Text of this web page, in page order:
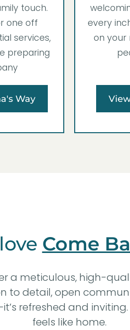
touch.
one off
services,
preparing
Way
every
on your
Come
a meticulous, high-
to detail, open
refreshed and
feels like home.